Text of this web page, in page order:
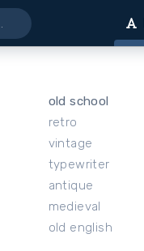
old school
retro
vintage
typewriter
antique
medieval
old english